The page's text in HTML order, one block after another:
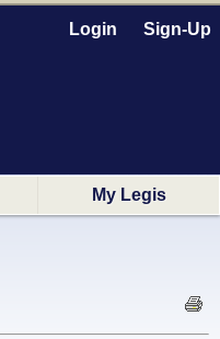
Login Sign-Up
My Legis